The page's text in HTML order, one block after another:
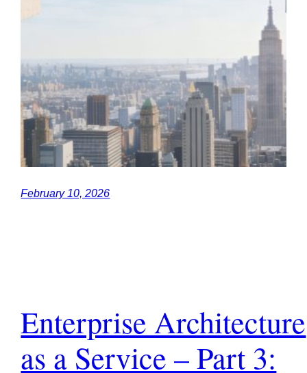
February 10, 2026
Enterprise Architecture
as a Service – Part 3: